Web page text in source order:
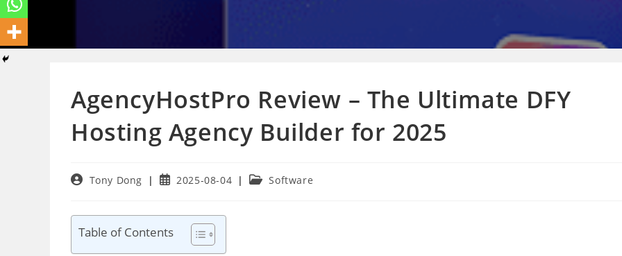
AgencyHostPro Review – The Ultimate DFY
Hosting Agency Builder for 2025
PostTony Dong
Post2025-08-04
PostSoftware
Table of Contents